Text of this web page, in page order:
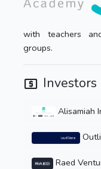
with teachers
groups.
Investors
Alisamiah
Raed